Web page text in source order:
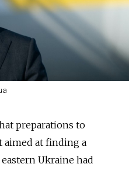
preparations to
aimed at finding a
Ukraine had